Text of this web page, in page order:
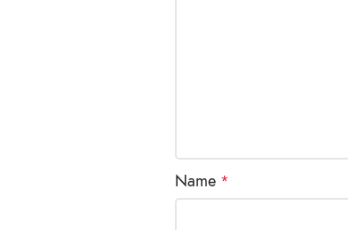
Name *